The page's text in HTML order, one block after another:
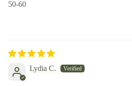
50-60
Lydia C.